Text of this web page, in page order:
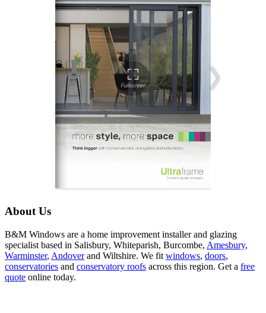
About Us
B&M Windows are a home improvement installer and glazing
specialist based in Salisbury, Whiteparish, Burcombe, Amesbury,
Warminster, Andoverand Wiltshire. We fit windows, doors,
conservatories and conservatory roofs across this region. Get a free
quote online today.